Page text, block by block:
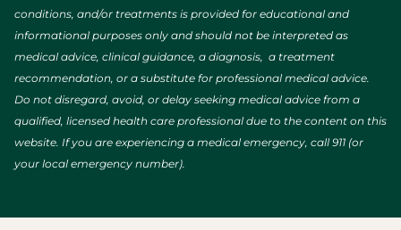
conditions, and/or treatments is provided for educational and
informational purposes only and should not be interpreted as
medical advice, clinical guidance, a diagnosis, a treatment
recommendation, or a substitute for professional medical advice.
Do not disregard, avoid, or delay seeking medical advice from a
qualified, licensed health care professional due to the content on this
website. If you are experiencing a medical emergency, call 911 (or
your local emergency number).